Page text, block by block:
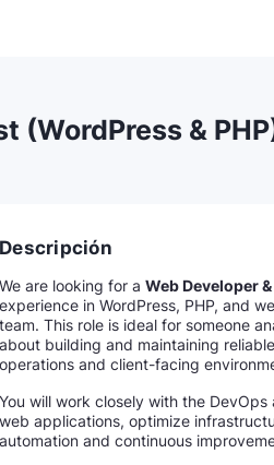
(WordPress &
Descripción
We are looking for a Web Developer
experience in WordPress, PHP, and
team. This role is ideal for someone
about building and maintaining
operations and client-facing
You will work closely with the
web applications, optimize
automation and continuous